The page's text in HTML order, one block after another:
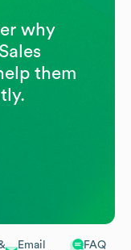
Email
FAQ
why
them